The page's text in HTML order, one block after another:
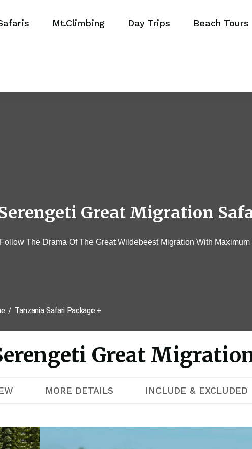
Mt.Climbing Day Trips Beach Tours
Great Migration
The Drama Of The Great Wildebeest Migration With
Tanzania Safari Package +
Great
MORE DETAILS INCLUDE & EXCLUDED